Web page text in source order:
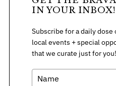
IN YOUR INBOX!
Subscribe for a daily dose
local events + special
that we curate just for you!